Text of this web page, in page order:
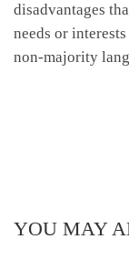
disadvantages
needs or
non-majority
YOU MAY